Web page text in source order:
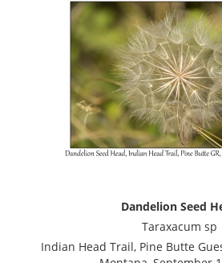
Dandelion Seed
Taraxacum sp
Indian Head Trail, Pine Butte